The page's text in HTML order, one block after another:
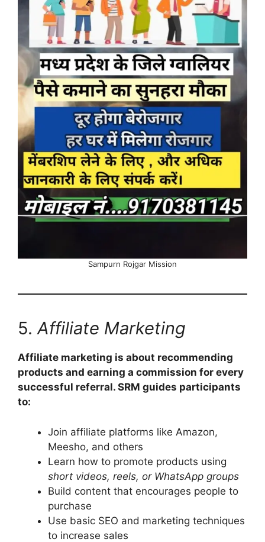
Sampurn Rojgar Mission
5.Affiliate Marketing
Affiliate marketing is about recommending
products and earning a commission for every
successful referral. SRM guides participants
to:
Join affiliate platforms like Amazon,
Meesho, and others
Learn how to promote products using
short videos, reels, or WhatsApp groups
Build content that encourages people to
purchase
Use basic SEO and marketing techniques
to increase sales